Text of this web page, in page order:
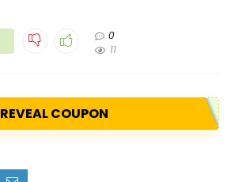
0
11
REVEAL COUPON